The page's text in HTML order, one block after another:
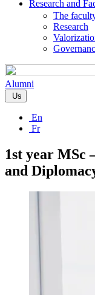
Research and
The
Research
Alumni
Us
En
Fr
1st year MSc
and